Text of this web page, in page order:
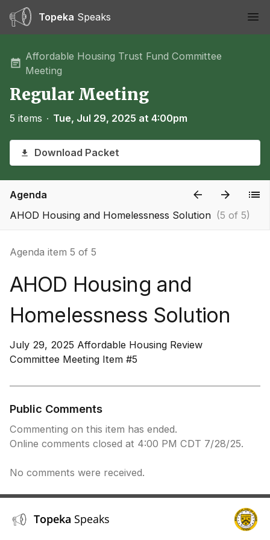
Topeka Speaks
Affordable Housing Trust Fund Committee
Meeting
Regular Meeting
5 items ∙ Tue, Jul 29, 2025 at 4:00pm
Download Packet
Agenda
AHOD Housing and Homelessness Solution (5 of 5)
Agenda item 5 of 5
AHOD Housing and
Homelessness Solution
July 29, 2025 Affordable Housing Review
Committee Meeting Item #5
Public Comments
Commenting on this item has ended.
Online comments closed at 4:00 PM CDT 7/28/25.
No comments were received.
Topeka Speaks